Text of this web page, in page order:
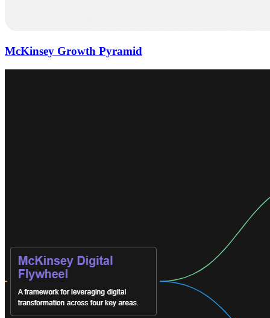
McKinsey Growth Pyramid